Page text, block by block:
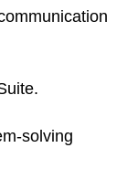
solving